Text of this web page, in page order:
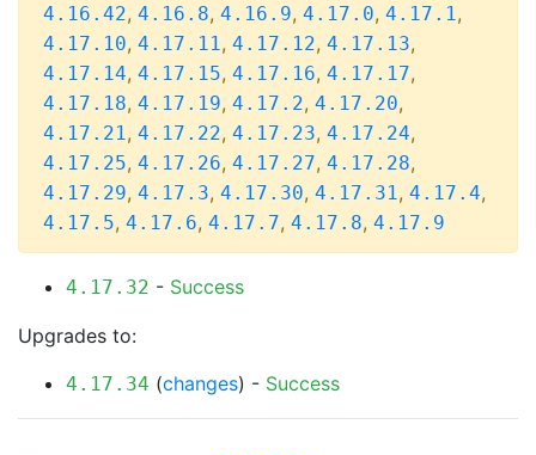
4.16.42, 4.16.8, 4.16.9, 4.17.0, 4.17.1,
4.17.10, 4.17.11, 4.17.12, 4.17.13,
4.17.14, 4.17.15, 4.17.16, 4.17.17,
4.17.18, 4.17.19, 4.17.2, 4.17.20,
4.17.21, 4.17.22, 4.17.23, 4.17.24,
4.17.25, 4.17.26, 4.17.27, 4.17.28,
4.17.29, 4.17.3, 4.17.30, 4.17.31, 4.17.4,
4.17.5, 4.17.6, 4.17.7, 4.17.8, 4.17.9
4.17.32 - Success
Upgrades to:
4.17.34 (changes) - Success